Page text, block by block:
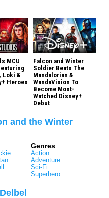
MCU
Loki &
Heroes
Falcon and Winter
Soldier Beats The
Mandalorian &
WandaVision To
Become Most-
Watched Disney+
Debut
and the Winter
Genres
Action
Adventure
Sci-Fi
Superhero